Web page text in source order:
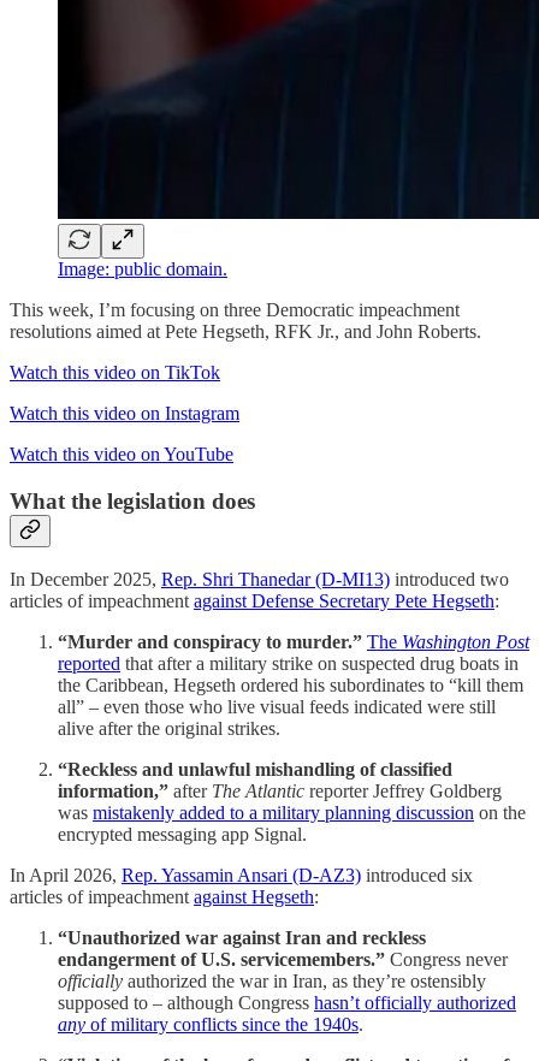
Image: public domain.
This week, I’m focusing on three Democratic impeachment
resolutions aimed at Pete Hegseth, RFK Jr., and John Roberts.
Watch this video on TikTok
Watch this video on Instagram
Watch this video on YouTube
What the legislation does
In December 2025, Rep. Shri Thanedar (D-MI13) introduced two
articles of impeachment against Defense Secretary Pete Hegseth:
“Murder and conspiracy to murder.” The Washington Post
reported that after a military strike on suspected drug boats in
the Caribbean, Hegseth ordered his subordinates to “kill them
all” – even those who live visual feeds indicated were still
alive after the original strikes.
“Reckless and unlawful mishandling of classified
information,” after The Atlantic reporter Jeffrey Goldberg
was mistakenly added to a military planning discussion on the
encrypted messaging app Signal.
In April 2026, Rep. Yassamin Ansari (D-AZ3) introduced six
articles of impeachment against Hegseth:
“Unauthorized war against Iran and reckless
endangerment of U.S. servicemembers.” Congress never
officially authorized the war in Iran, as they’re ostensibly
supposed to – although Congress hasn’t officially authorized
any of military conflicts since the 1940s.